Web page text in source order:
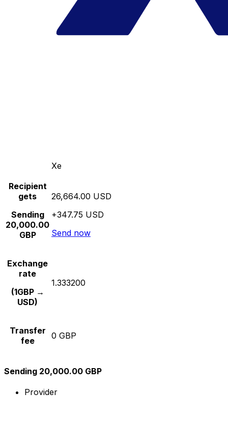
Xe
Recipient
gets
Sending
20,000.00
GBP
26,664.00 USD
+347.75 USD
Send now
Exchange
rate
(1GBP →
USD)
1.333200
Transfer
fee
0 GBP
Sending 20,000.00 GBP
Provider